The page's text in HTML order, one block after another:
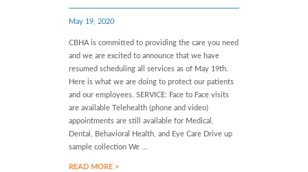
May 19, 2020
CBHA is committed to providing the care you need
and we are excited to announce that we have
resumed scheduling all services as of May 19th.
Here is what we are doing to protect our patients
and our employees. SERVICE: Face to Face visits
are available Telehealth (phone and video)
appointments are still available for Medical,
Dental, Behavioral Health, and Eye Care Drive up
sample collection We ...
READ MORE >